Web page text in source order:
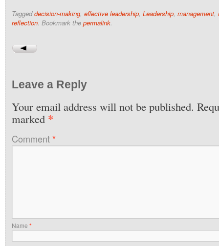
Taggeddecision-making, effective leadership, Leadership, management,
reflection. Bookmark the permalink.
Leave a Reply
Your email address will not be published.
marked *
Comment*
Name *